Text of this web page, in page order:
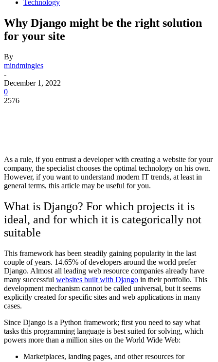
Technology
Why Django might be the right solution
for your site
By
mindmingles
-
December 1, 2022
0
2576
As a rule, if you entrust a developer with creating a website for your
company, the specialist chooses the optimal technology on his own.
However, if you want to understand modern IT trends, at least in
general terms, this article may be useful for you.
What is Django? For which projects it is
ideal, and for which it is categorically not
suitable
This framework has been steadily gaining popularity in the last
couple of years. 14.65% of developers around the world prefer
Django. Almost all leading web resource companies already have
many successful websites built with Django in their portfolio. This
development mechanism cannot be called universal, but it seems
explicitly created for specific sites and web applications in many
cases.
Since Django is a Python framework; first you need to say what
tasks this programming language is best suited for solving, which
powers more than a million sites on the World Wide Web:
Marketplaces, landing pages, and other resources for